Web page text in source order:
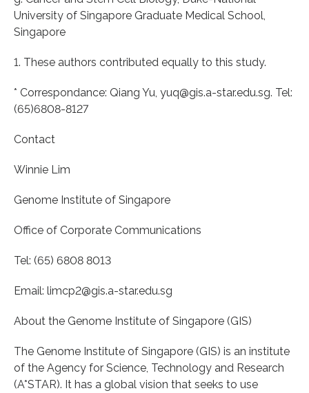
University of Singapore Graduate Medical School,
Singapore
1. These authors contributed equally to this study.
* Correspondance: Qiang Yu, yuq@gis.a-star.edu.sg. Tel:
(65)6808-8127
Contact
Winnie Lim
Genome Institute of Singapore
Office of Corporate Communications
Tel: (65) 6808 8013
Email: limcp2@gis.a-star.edu.sg
About the Genome Institute of Singapore (GIS)
The Genome Institute of Singapore (GIS) is an institute
of the Agency for Science, Technology and Research
(A*STAR). It has a global vision that seeks to use